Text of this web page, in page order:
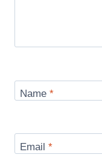
Name *
Email *